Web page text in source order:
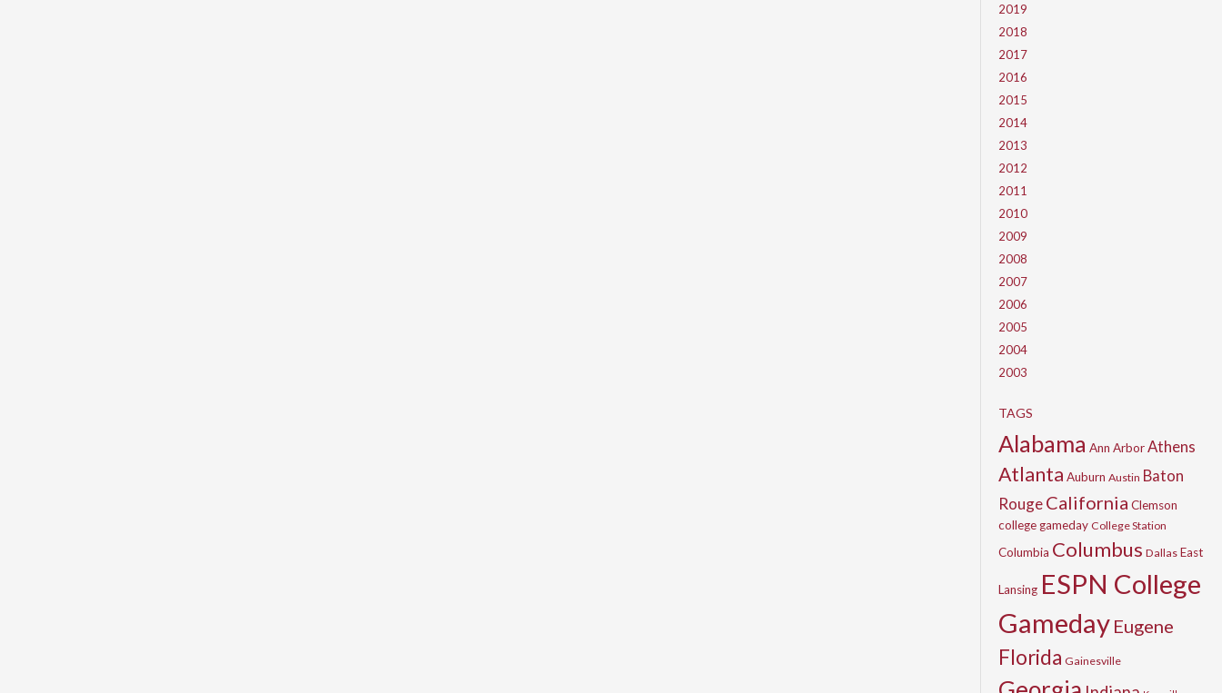
2019
2018
2017
2016
2015
2014
2013
2012
2011
2010
2009
2008
2007
2006
2005
2004
2003
TAGS
Alabama Ann ArborAthens
Atlanta Auburn Austin Baton
RougeCalifornia Clemson
college gameday College Station
Columbia Columbus Dallas East
Lansing ESPN College
Gameday Eugene
Florida Gainesville